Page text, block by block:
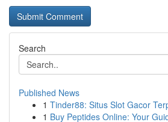
Search
Published News
1 Tinder88: Situs Slot Gacor
1 Buy Peptides Online: Your